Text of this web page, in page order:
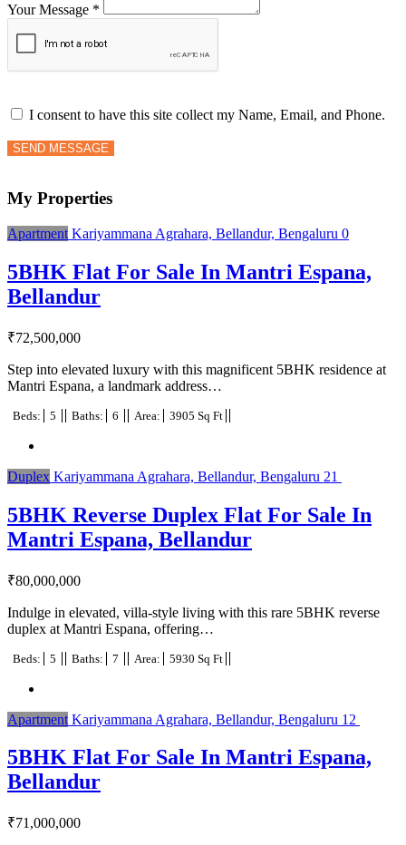
Your Message *
I consent to have this site collect my Name, Email, and Phone.
SEND MESSAGE
My Properties
Apartment Kariyammana Agrahara, Bellandur, Bengaluru 0
5BHK Flat For Sale In Mantri Espana,
Bellandur
₹72,500,000
Step into elevated luxury with this magnificent 5BHK residence at
Mantri Espana, a landmark address…
Beds: 5 Baths: 6 Area: 3905 Sq Ft
Duplex Kariyammana Agrahara, Bellandur, Bengaluru 21
5BHK Reverse Duplex Flat For Sale In
Mantri Espana, Bellandur
₹80,000,000
Indulge in elevated, villa-style living with this rare 5BHK reverse
duplex at Mantri Espana, offering…
Beds: 5 Baths: 7 Area: 5930 Sq Ft
Apartment Kariyammana Agrahara, Bellandur, Bengaluru 12
5BHK Flat For Sale In Mantri Espana,
Bellandur
₹71,000,000